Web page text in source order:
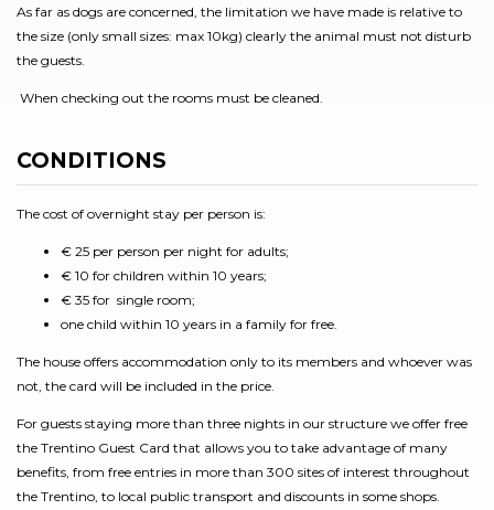
As far as dogs are concerned, the limitation we have made is relative to
the size (only small sizes: max 10kg) clearly the animal must not disturb
the guests.
When checking out the rooms must be cleaned.
CONDITIONS
The cost of overnight stay per person is:
€ 25 per person per night for adults;
€ 10 for children within 10 years;
€ 35 for single room;
one child within 10 years in a family for free.
The house offers accommodation only to its members and whoever was
not, the card will be included in the price.
For guests staying more than three nights in our structure we offer free
the Trentino Guest Card that allows you to take advantage of many
benefits, from free entries in more than 300 sites of interest throughout
the Trentino, to local public transport and discounts in some shops.